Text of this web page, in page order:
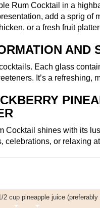
Rum Cocktail in a
add a sprig
or a fresh fruit
AND
Each glass
It’s a
Cocktail shines with its
celebrations, or relaxing
2 cup pineapple juice (preferably